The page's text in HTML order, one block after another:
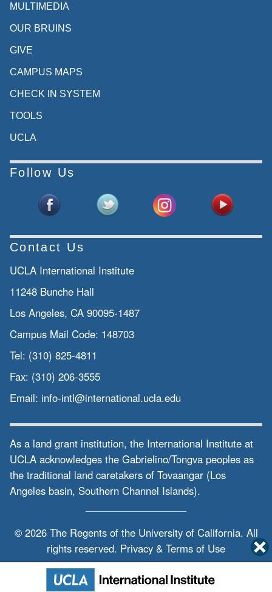
MULTIMEDIA
OUR BRUINS
GIVE
CAMPUS MAPS
CHECK IN SYSTEM
TOOLS
UCLA
Follow Us
Contact Us
UCLA International Institute
11248 Bunche Hall
Los Angeles, CA 90095-1487
Campus Mail Code: 148703
Tel: (310) 825-4811
Fax: (310) 206-3555
Email: info-intl@international.ucla.edu
As a land grant institution, the International Institute at
UCLA acknowledges the Gabrielino/Tongva peoples as
the traditional land caretakers of Tovaangar (Los
Angeles basin, Southern Channel Islands).
© 2026 The Regents of the University of California. All
rights reserved. Privacy & Terms of Use